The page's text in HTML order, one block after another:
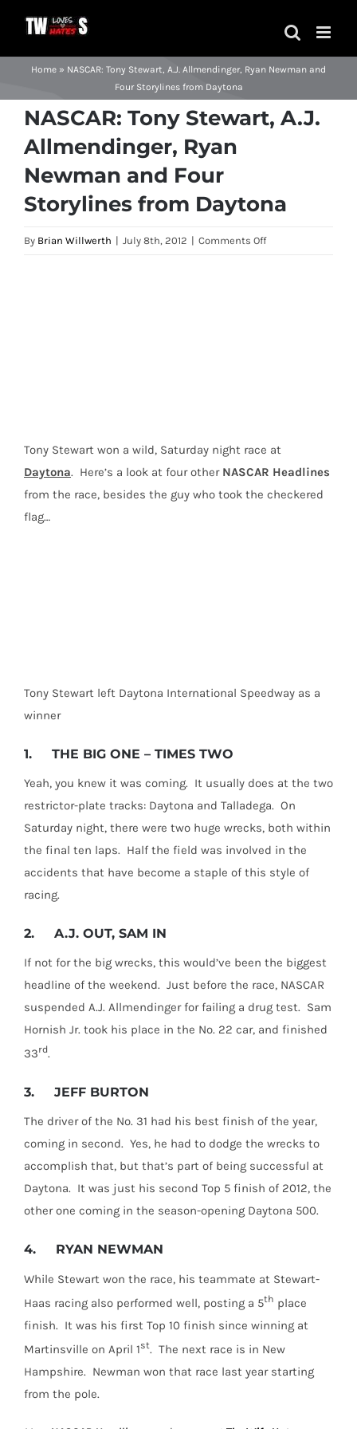
content
Home » NASCAR: Tony Stewart, A.J. Allmendinger, Ryan Newman and
Four Storylines from Daytona
NASCAR: Tony Stewart, A.J.
Allmendinger, Ryan
Newman and Four
Storylines from Daytona
By Brian Willwerth | July 8th, 2012 | Comments Offon
from
Daytona
Tony Stewart won a wild, Saturday night race at
Daytona. Here’s a look at four other NASCAR Headlines
from the race, besides the guy who took the checkered
flag…
Tony Stewart left Daytona International Speedway as a
winner
1. THE BIG ONE – TIMES TWO
Yeah, you knew it was coming. It usually does at the two
restrictor-plate tracks: Daytona and Talladega. On
Saturday night, there were two huge wrecks, both within
the final ten laps. Half the field was involved in the
accidents that have become a staple of this style of
racing.
2. A.J. OUT, SAM IN
If not for the big wrecks, this would’ve been the biggest
headline of the weekend. Just before the race, NASCAR
suspended A.J. Allmendinger for failing a drug test. Sam
Hornish Jr. took his place in the No. 22 car, and finished
33rd.
3. JEFF BURTON
The driver of the No. 31 had his best finish of the year,
coming in second. Yes, he had to dodge the wrecks to
accomplish that, but that’s part of being successful at
Daytona. It was just his second Top 5 finish of 2012, the
other one coming in the season-opening Daytona 500.
4. RYAN NEWMAN
While Stewart won the race, his teammate at Stewart-
Haas racing also performed well, posting a 5th place
finish. It was his first Top 10 finish since winning at
Martinsville on April 1st. The next race is in New
Hampshire. Newman won that race last year starting
from the pole.